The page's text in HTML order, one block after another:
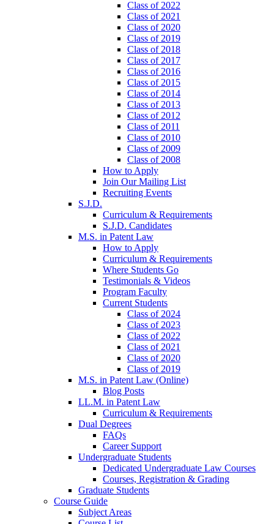
Class of 2022
Class of 2021
Class of 2020
Class of 2019
Class of 2018
Class of 2017
Class of 2016
Class of 2015
Class of 2014
Class of 2013
Class of 2012
Class of 2011
Class of 2010
Class of 2009
Class of 2008
How to Apply
Join Our Mailing List
Recruiting Events
S.J.D.
Curriculum & Requirements
S.J.D. Candidates
M.S. in Patent Law
How to Apply
Curriculum & Requirements
Where Students Go
Testimonials & Videos
Program Faculty
Current Students
Class of 2024
Class of 2023
Class of 2022
Class of 2021
Class of 2020
Class of 2019
M.S. in Patent Law (Online)
Blog Posts
LL.M. in Patent Law
Curriculum & Requirements
Dual Degrees
FAQs
Career Support
Undergraduate Students
Dedicated Undergraduate Law Courses
Courses, Registration & Grading
Graduate Students
Course Guide
Subject Areas